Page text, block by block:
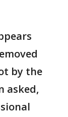
by the
asked,